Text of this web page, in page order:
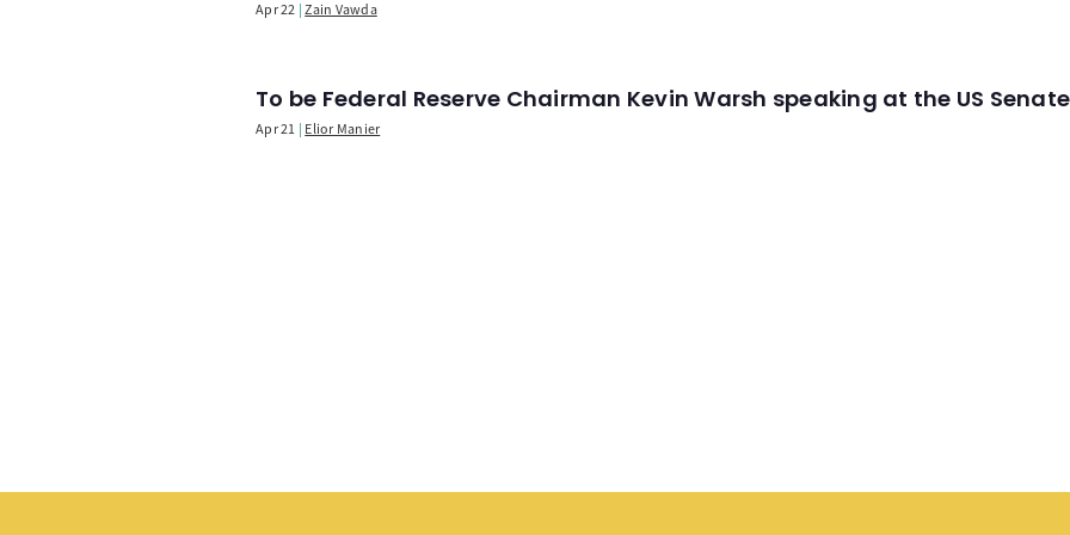
Apr 22 Zain Vawda
To be Federal Reserve Chairman Kevin Warsh speaking at the US Senate
Apr 21 Elior Manier